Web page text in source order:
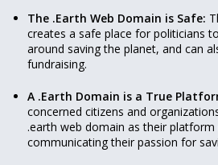
The .Earth Web Domain is Safe:
creates a safe place for politicians
around saving the planet, and can
fundraising.
A .Earth Domain is a True
concerned citizens and
.earth web domain as their
communicating their passion for